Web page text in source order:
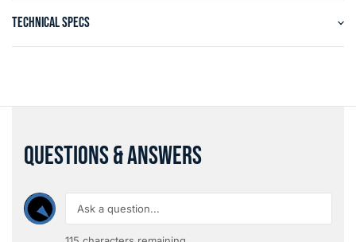
TECHNICAL SPECS
QUESTIONS & ANSWERS